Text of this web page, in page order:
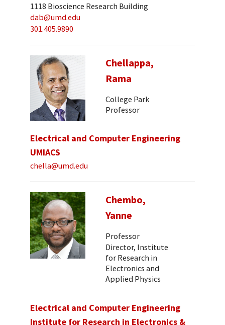
1118 Bioscience Research Building
dab@umd.edu
301.405.9890
Chellappa,
Rama
College Park
Professor
Electrical and Computer Engineering
UMIACS
chella@umd.edu
Chembo,
Yanne
Professor
Director, Institute
for Research in
Electronics and
Applied Physics
Electrical and Computer Engineering
Institute for Research in Electronics &